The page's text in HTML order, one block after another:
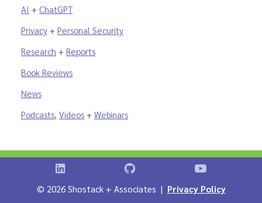
AI + ChatGPT
Privacy + Personal Security
Research + Reports
Book Reviews
News
Podcasts, Videos + Webinars
Shostack on LinkedInShostack on GitHubShostack
© 2026 Shostack + Associates | Privacy Policy